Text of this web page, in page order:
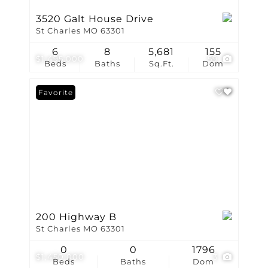
$1,495,000 59
3520 Galt House Drive
St Charles MO 63301
Beds
6
Baths
8
Sq.Ft.
5,681
Dom
155
$1,450,000
Favorite
200 Highway B
St Charles MO 63301
Beds
0
Baths
0
Dom
1796